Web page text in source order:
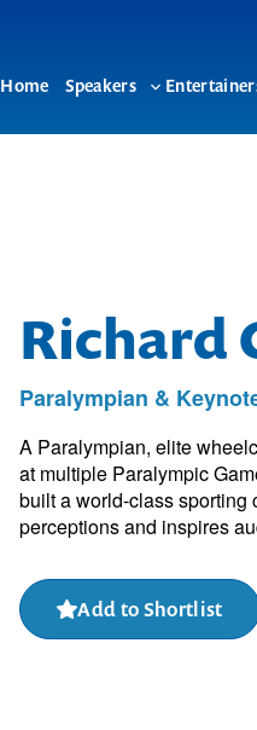
Home Speakers
Toggle
Richard
Paralympian &
A Paralympian, elite
at multiple Paralympic
built a world-class
perceptions and inspires
Add to Shortlist